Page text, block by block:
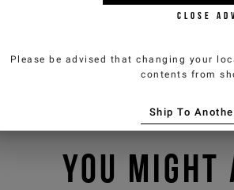
YOU MIGHT
CLOSE
Please be advised that changing your
contents from
Ship To